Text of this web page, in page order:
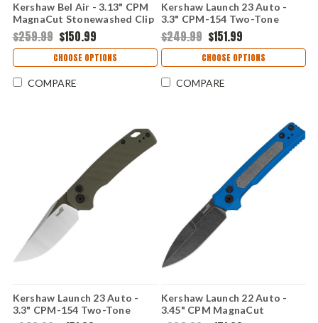
Kershaw Bel Air - 3.13" CPM
MagnaCut Stonewashed Clip
Point Blade, American Flag
Aluminum Handle USA Made
- KS6106USA-N-190
$259.99 $150.99
CHOOSE OPTIONS
COMPARE
Kershaw Launch 23 Auto -
3.3" CPM-154 Two-Tone
Trailing Point Blade, FDE
Anodized Machined
Aluminum Handle USA Made
- 7305
$249.99 $151.99
CHOOSE OPTIONS
COMPARE
Kershaw Launch 23 Auto -
3.3" CPM-154 Two-Tone
Kershaw Launch 22 Auto -
3.45" CPM MagnaCut